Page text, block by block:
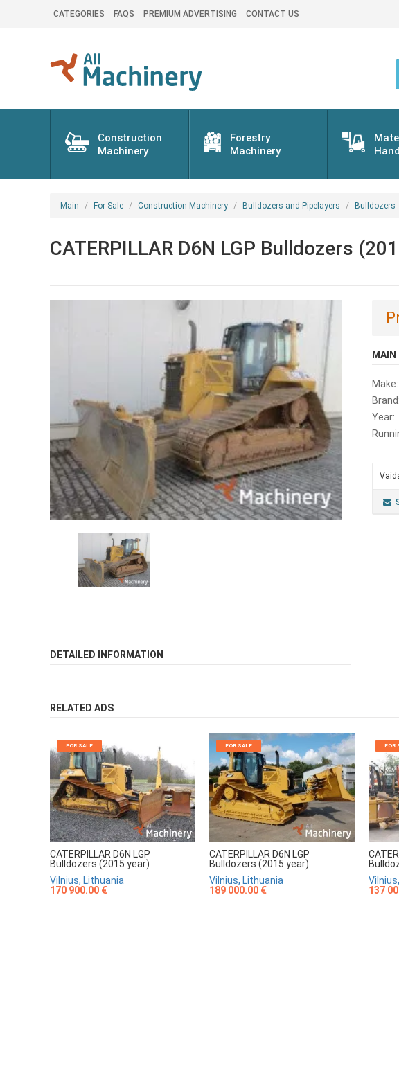
CATEGORIES FAQS PREMIUM ADVERTISING CONTACT US
Construction
Machinery
Forestry
Machinery
Main For Sale Construction Machinery Bulldozers and Pipelayers Bulldozers
CATERPILLAR D6N LGP Bulldozers
MAIN
Make:
Brand:
Year:
DETAILED INFORMATION
RELATED ADS
FOR SALE
CATERPILLAR D6N LGP
Bulldozers (2015 year)
Vilnius, Lithuania
170 900.00 €
FOR SALE
CATERPILLAR D6N LGP
Bulldozers (2015 year)
Vilnius, Lithuania
189 000.00 €
FOR
137